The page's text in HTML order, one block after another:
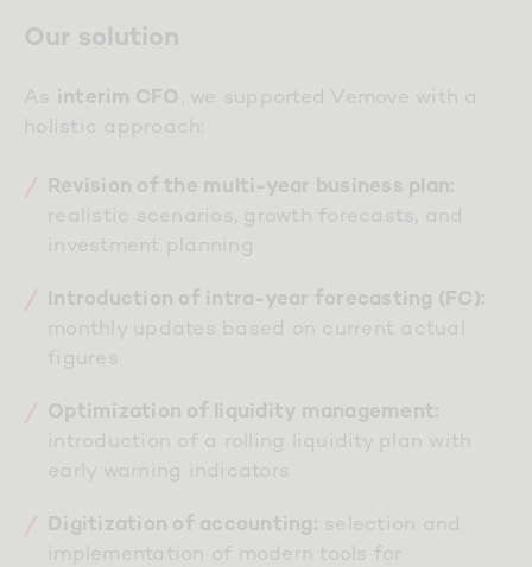
Our solution
As interim CFO , we supported Vemove with a
holistic approach:
Revision of the multi-year business plan:
realistic scenarios, growth forecasts, and
investment planning
Introduction of intra-year forecasting (FC):
monthly updates based on current actual
figures
Optimization of liquidity management:
introduction of a rolling liquidity plan with
early warning indicators
Digitization of accounting: selection and
implementation of modern tools for